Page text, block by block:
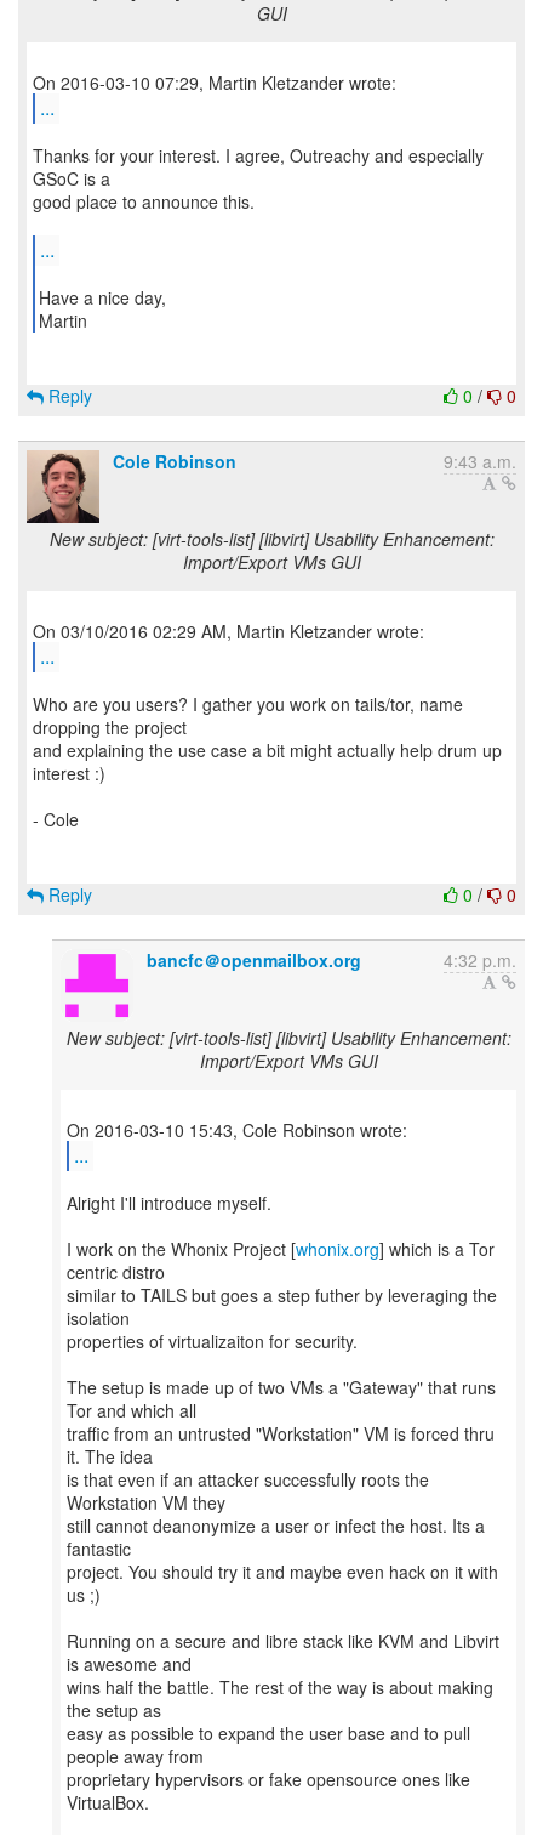
GUI
...
Thanks for your interest. I agree, Outreachy and especially
GSoC is a
good place to announce this.
...
Have a nice day,
Martin
0 / 0
Reply
Cole Robinson 9:43 a.m.
New subject: [virt-tools-list] [libvirt] Usability Enhancement:
Import/Export VMs GUI
...
Who are you users? I gather you work on tails/tor, name
dropping the project
and explaining the use case a bit might actually help drum up
interest :)
- Cole
0 / 0
Reply
bancfc＠openmailbox.org 4:32 p.m.
New subject: [virt-tools-list] [libvirt] Usability Enhancement:
Import/Export VMs GUI
...
Alright I'll introduce myself.
I work on the Whonix Project [whonix.org] which is a Tor
centric distro
similar to TAILS but goes a step futher by leveraging the
isolation
properties of virtualizaiton for security.
The setup is made up of two VMs a "Gateway" that runs
Tor and which all
traffic from an untrusted "Workstation" VM is forced thru
it. The idea
is that even if an attacker successfully roots the
Workstation VM they
still cannot deanonymize a user or infect the host. Its a
fantastic
project. You should try it and maybe even hack on it with
us ;)
Running on a secure and libre stack like KVM and Libvirt
is awesome and
wins half the battle. The rest of the way is about making
the setup as
easy as possible to expand the user base and to pull
people away from
proprietary hypervisors or fake opensource ones like
VirtualBox.